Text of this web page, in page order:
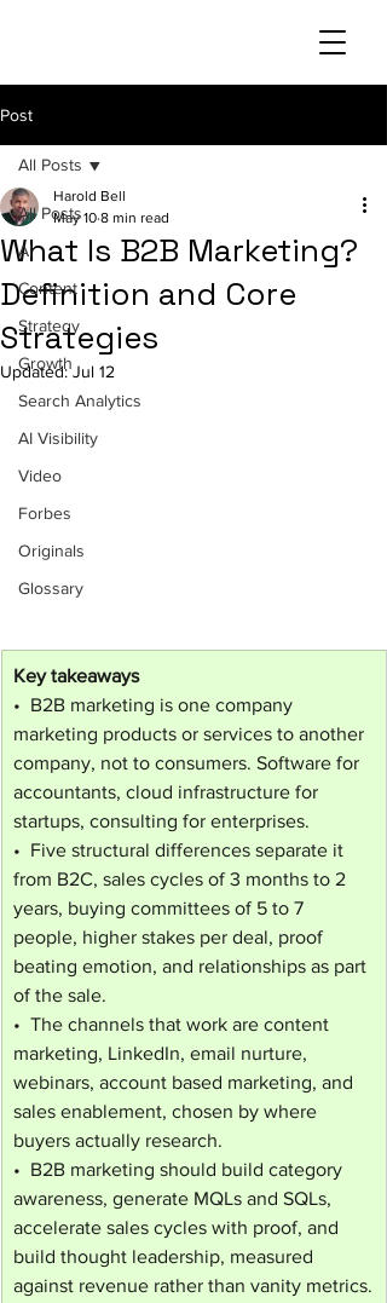
Post
All Posts
AI
Content
Strategy
Growth
Search Analytics
AI Visibility
Video
Forbes
Originals
Glossary
All Posts
What Is B2B Marketing?
Definition and Core
Strategies
Harold Bell
May 10 8 min read
Updated:Jul 12
Key takeaways
•  B2B marketing is one company
marketing products or services to another
company, not to consumers. Software for
accountants, cloud infrastructure for
startups, consulting for enterprises.
•  Five structural differences separate it
from B2C, sales cycles of 3 months to 2
years, buying committees of 5 to 7
people, higher stakes per deal, proof
beating emotion, and relationships as part
of the sale.
•  The channels that work are content
marketing, LinkedIn, email nurture,
webinars, account based marketing, and
sales enablement, chosen by where
buyers actually research.
•  B2B marketing should build category
awareness, generate MQLs and SQLs,
accelerate sales cycles with proof, and
build thought leadership, measured
against revenue rather than vanity metrics.